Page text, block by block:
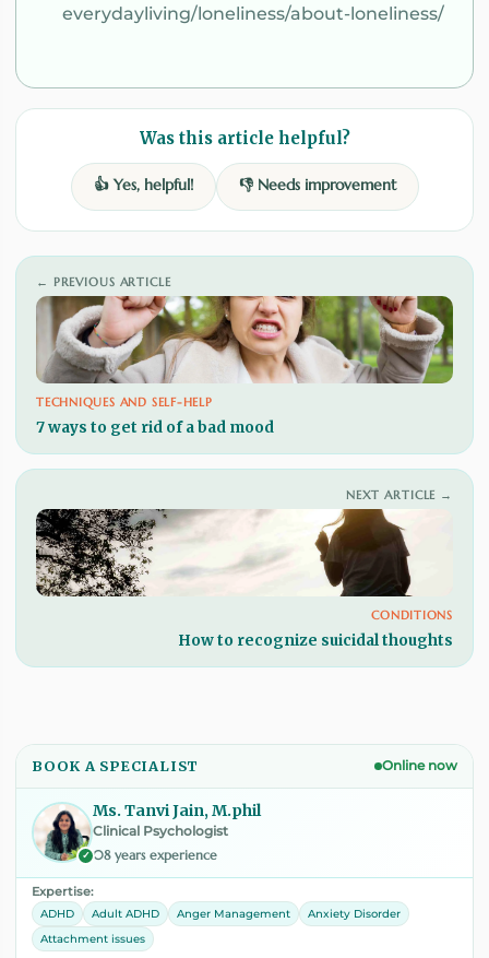
everydayliving/loneliness/about-loneliness/
Was this article helpful?
👍 Yes, helpful! 👎 Needs improvement
← PREVIOUS ARTICLE
TECHNIQUES AND SELF-HELP
7 ways to get rid of a bad mood
NEXT ARTICLE →
CONDITIONS
How to recognize suicidal thoughts
BOOK A SPECIALIST Online now
✓
Ms. Tanvi Jain, M.phil
Clinical Psychologist
08 years experience
Expertise:
ADHD Adult ADHD Anger Management
Anxiety Disorder
Attachment issues